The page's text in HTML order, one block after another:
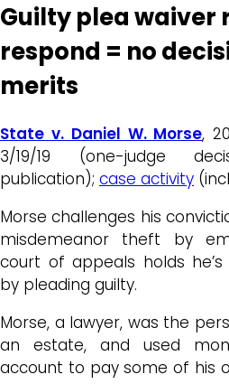
Guilty plea waiver
respond = no
merits
State v. Daniel W. Morse,
3/19/19 (one-judge
publication); case activity
Morse challenges his
misdemeanor theft by
court of appeals holds
by pleading guilty.
Morse, a lawyer, was the
an estate, and used
account to pay some of his